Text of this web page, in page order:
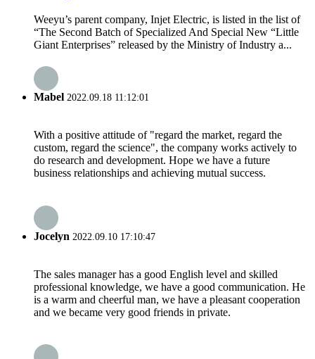
Weeyu’s parent company, Injet Electric, is listed in the list of
“The Second Batch of Specialized And Special New “Little
Giant Enterprises” released by the Ministry of Industry a...
Mabel 2022.09.18 11:12:01
With a positive attitude of "regard the market, regard the
custom, regard the science", the company works actively to
do research and development. Hope we have a future
business relationships and achieving mutual success.
Jocelyn 2022.09.10 17:10:47
The sales manager has a good English level and skilled
professional knowledge, we have a good communication. He
is a warm and cheerful man, we have a pleasant cooperation
and we became very good friends in private.